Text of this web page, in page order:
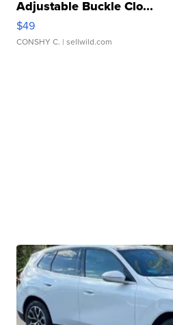
Adjustable Buckle Clo...
$49
CONSHY C. | sellwild.com